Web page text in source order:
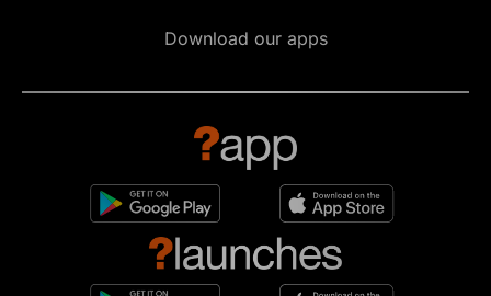
Download our apps